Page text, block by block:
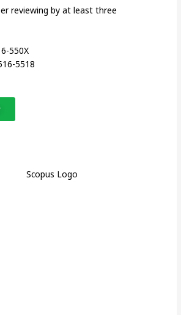
reviewing by at least three
550X
5518